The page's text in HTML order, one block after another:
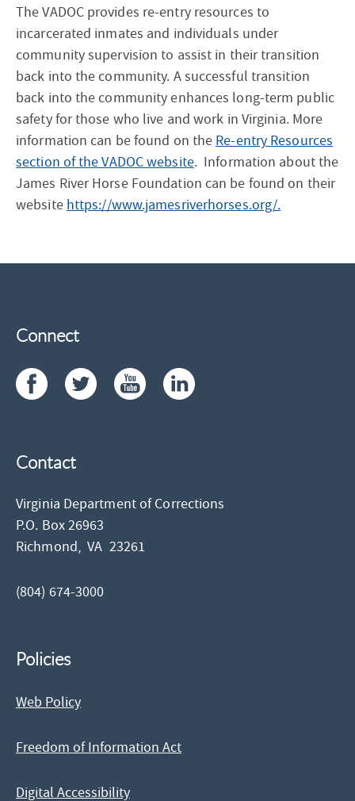
The VADOC provides re-entry resources to
incarcerated inmates and individuals under
community supervision to assist in their transition
back into the community. A successful transition
back into the community enhances long-term public
safety for those who live and work in Virginia. More
information can be found on the Re-entry Resources
section of the VADOC website. Information about the
James River Horse Foundation can be found on their
website https://www.jamesriverhorses.org/.
Connect
Contact
Virginia Department of Corrections
P.O. Box 26963
Richmond,VA 23261
(804) 674-3000
Policies
Web Policy
Freedom of Information Act
Digital Accessibility